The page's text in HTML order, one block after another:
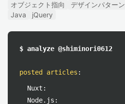
オブジェクト指向
デザインパターン
Java
jQuery
$ analyze @shiminori0612
posted articles :
Nuxt:
Node.js: